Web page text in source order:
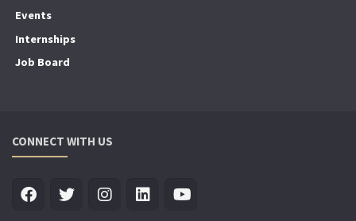
Events
Internships
Job Board
CONNECT WITH US